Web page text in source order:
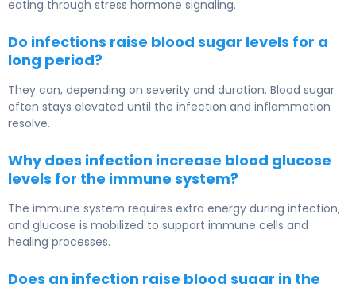
eating through stress hormone signaling.
Do infections raise blood sugar levels for a
long period?
They can, depending on severity and duration. Blood sugar
often stays elevated until the infection and inflammation
resolve.
Why does infection increase blood glucose
levels for the immune system?
The immune system requires extra energy during infection,
and glucose is mobilized to support immune cells and
healing processes.
Does an infection raise blood sugar in the